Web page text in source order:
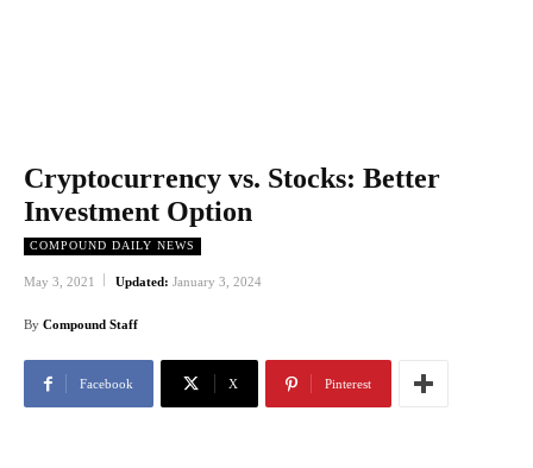
Cryptocurrency vs. Stocks: Better
Investment Option
COMPOUND DAILY NEWS
May 3, 2021 Updated: January 3, 2024
By Compound Staff
Facebook X Pinterest